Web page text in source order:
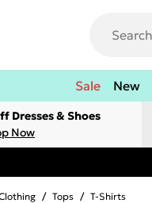
Sale New
Dresses & Shoes
Now
/ Tops / T-Shirts